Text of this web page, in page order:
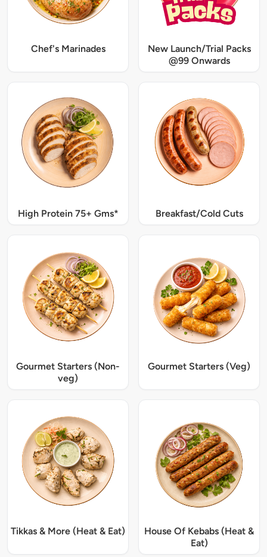
Chef's Marinades
New Launch/Trial Packs
@99 Onwards
High Protein 75+ Gms* Breakfast/Cold Cuts
Gourmet Starters (Non-
veg)
Gourmet Starters (Veg)
Tikkas & More (Heat & Eat)
House Of Kebabs (Heat &
Eat)